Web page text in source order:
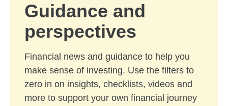
Guidance and
perspectives
Financial news and guidance to help you
make sense of investing. Use the filters to
zero in on insights, checklists, videos and
more to support your own financial journey